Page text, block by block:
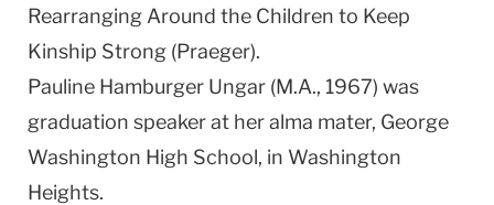
Rearranging Around the Children to Keep
Kinship Strong (Praeger).
Pauline Hamburger Ungar (M.A., 1967) was
graduation speaker at her alma mater, George
Washington High School, in Washington
Heights.